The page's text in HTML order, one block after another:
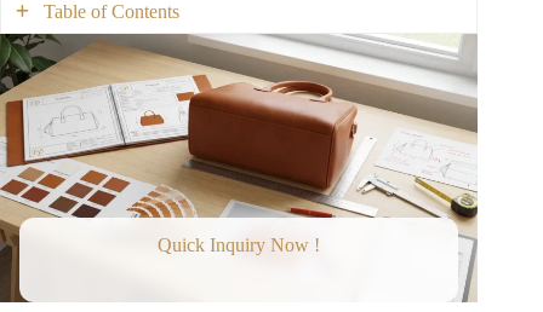
Table of Contents
Why Samples Drift: The Three Causes of
Multi-Round Spirals
The Sample Evaluation Protocol: 7 Stations in
15 Minutes
Station 1: First Impression (30 Seconds)
Station 2: Dimensional Verification (3
Minutes)
Minutes)
Quick Inquiry Now !